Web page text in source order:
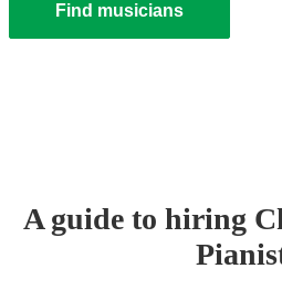
Find musicians
A guide to hiring